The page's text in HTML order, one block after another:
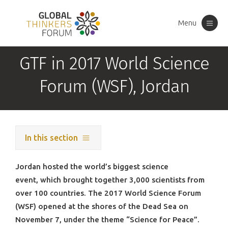
Menu
GTF in 2017 World Science
Forum (WSF), Jordan
In this section
Jordan hosted the world’s biggest science
event, which brought together 3,000 scientists from
over 100 countries. The 2017 World Science Forum
(WSF) opened at the shores of the Dead Sea on
November 7, under the theme “Science for Peace”.